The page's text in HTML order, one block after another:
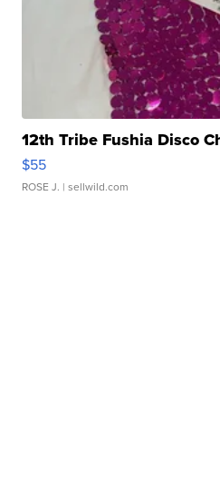
12th Tribe Fushia Disco
$55
ROSE J. | sellwild.com